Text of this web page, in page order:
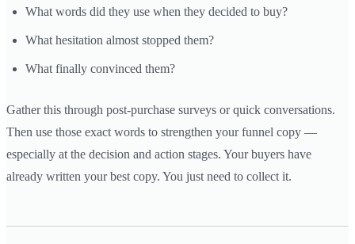
What words did they use when they decided to buy?
What hesitation almost stopped them?
What finally convinced them?
Gather this through post-purchase surveys or quick conversations.
Then use those exact words to strengthen your funnel copy —
especially at the decision and action stages. Your buyers have
already written your best copy. You just need to collect it.